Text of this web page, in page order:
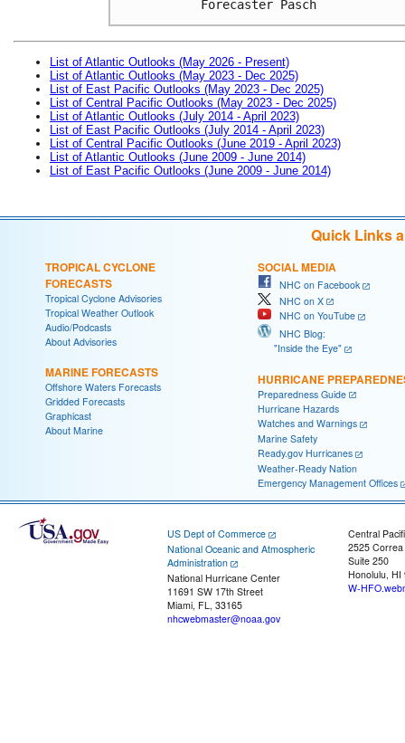
Forecaster Pasch
List of Atlantic Outlooks (May 2026 - Present)
List of Atlantic Outlooks (May 2023 - Dec 2025)
List of East Pacific Outlooks (May 2023 - Dec 2025)
List of Central Pacific Outlooks (May 2023 - Dec 2025)
List of Atlantic Outlooks (July 2014 - April 2023)
List of East Pacific Outlooks (July 2014 - April 2023)
List of Central Pacific Outlooks (June 2019 - April 2023)
List of Atlantic Outlooks (June 2009 - June 2014)
List of East Pacific Outlooks (June 2009 - June 2014)
Quick Links
TROPICAL CYCLONE
FORECASTS
Tropical Cyclone Advisories
Tropical Weather Outlook
Audio/Podcasts
About Advisories
MARINE FORECASTS
Offshore Waters Forecasts
Gridded Forecasts
Graphicast
About Marine
SOCIAL MEDIA
NHC on Facebook
NHC on X
NHC on YouTube
NHC Blog:
"Inside the Eye"
HURRICANE
Preparedness Guide
Hurricane Hazards
Watches and Warnings
Marine Safety
Ready.gov Hurricanes
Weather-Ready Nation
Emergency Management Offices
US Dept of Commerce
National Oceanic and Atmospheric
Administration
National Hurricane Center
11691 SW 17th Street
Miami, FL, 33165
nhcwebmaster@noaa.gov
Central
2525
Suite 250
Honolulu, HI
W-